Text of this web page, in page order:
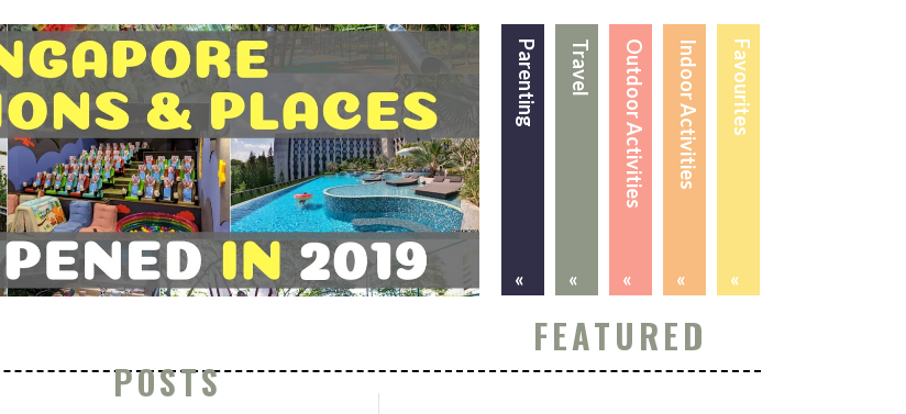
Favourites
«
Indoor Activities
«
Outdoor Activities
«
Travel
«
Parenting
«
FEATURED
POSTS